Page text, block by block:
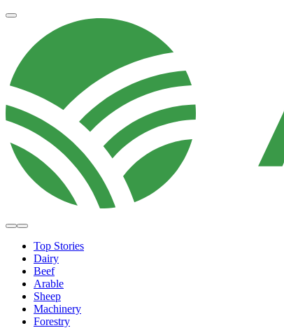
Top Stories
Dairy
Beef
Arable
Sheep
Machinery
Forestry